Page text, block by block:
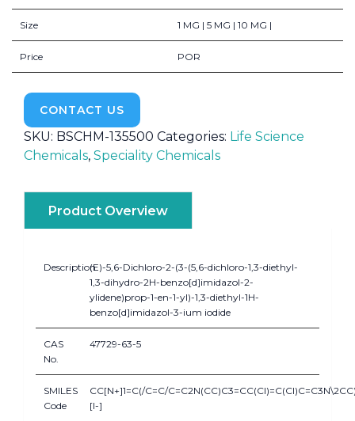
Size 1 MG | 5 MG | 10 MG |
Price POR
CONTACT US
SKU: BSCHM-135500 Categories: Life Science
Chemicals, Speciality Chemicals
Product Overview
Description(E)-5,6-Dichloro-2-(3-(5,6-dichloro-1,3-diethyl-
1,3-dihydro-2H-benzo[d]imidazol-2-
ylidene)prop-1-en-1-yl)-1,3-diethyl-1H-
benzo[d]imidazol-3-ium iodide
CAS
No.
47729-63-5
SMILES
Code
CC[N+]1=C(/C=C/
[I-]